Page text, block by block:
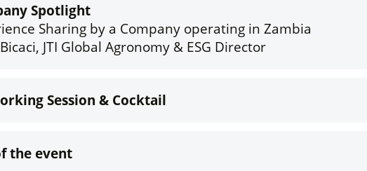
Spotlight
Sharing by a Company operating in Zambia
JTI Global Agronomy & ESG Director
Session & Cocktail
the event